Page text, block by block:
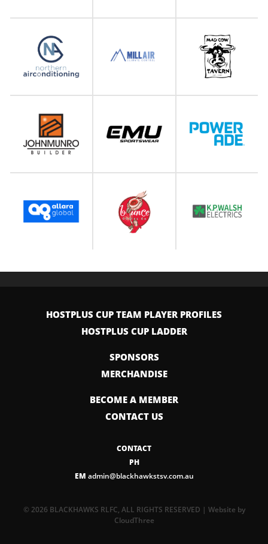
HOSTPLUS CUP TEAM PLAYER PROFILES
HOSTPLUS CUP LADDER
SPONSORS
MERCHANDISE
BECOME A MEMBER
CONTACT US
CONTACT
PH
EM admin@blackhawkstsv.com.au
© 2026 BLACKHAWKS RLFC, ALL RIGHTS RESERVED | Website by
CloudThree